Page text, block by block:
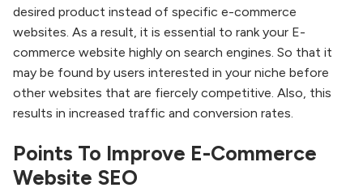
desired product instead of specific e-commerce
websites. As a result, it is essential to rank your E-
commerce website highly on search engines. So that it
may be found by users interested in your niche before
other websites that are fiercely competitive. Also, this
results in increased traffic and conversion rates.
Points To Improve E-Commerce
Website SEO